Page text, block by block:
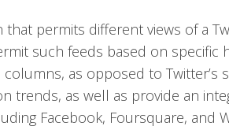
that permits different views of a
such feeds based on specific
as opposed to
trends, as well as provide an
Facebook, Foursquare,